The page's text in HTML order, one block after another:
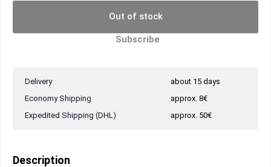
Out of stock
Subscribe
Delivery
about 15 days
Economy Shipping
approx. 8€
Expedited Shipping (DHL)
approx. 50€
Description